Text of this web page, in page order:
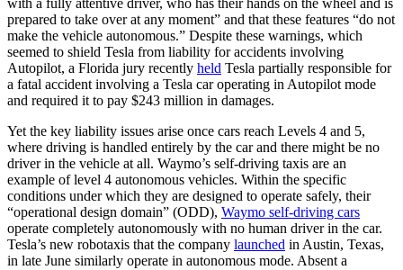
with a fully attentive driver, who has their hands on the wheel and is
prepared to take over at any moment” and that these features “do not
make the vehicle autonomous.” Despite these warnings, which
seemed to shield Tesla from liability for accidents involving
Autopilot, a Florida jury recently held Tesla partially responsible for
a fatal accident involving a Tesla car operating in Autopilot mode
and required it to pay $243 million in damages.
Yet the key liability issues arise once cars reach Levels 4 and 5,
where driving is handled entirely by the car and there might be no
driver in the vehicle at all. Waymo’s self-driving taxis are an
example of level 4 autonomous vehicles. Within the specific
conditions under which they are designed to operate safely, their
“operational design domain” (ODD), Waymo self-driving cars
operate completely autonomously with no human driver in the car.
Tesla’s new robotaxis that the company launched in Austin, Texas,
in late June similarly operate in autonomous mode. Absent a